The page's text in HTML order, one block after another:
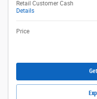
Retail Customer Cash
Details
Price